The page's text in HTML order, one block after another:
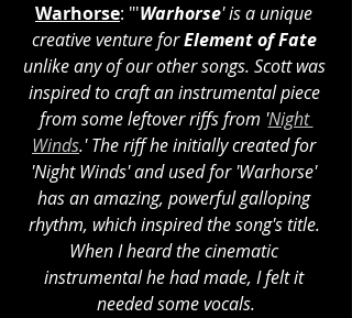
Warhorse: "'Warhorse' is a unique
creative venture for Element of Fate
unlike any of our other songs. Scott was
inspired to craft an instrumental piece
from some leftover riffs from 'Night
Winds.' The riff he initially created for
'Night Winds' and used for 'Warhorse'
has an amazing, powerful galloping
rhythm, which inspired the song's title.
When I heard the cinematic
instrumental he had made, I felt it
needed some vocals.